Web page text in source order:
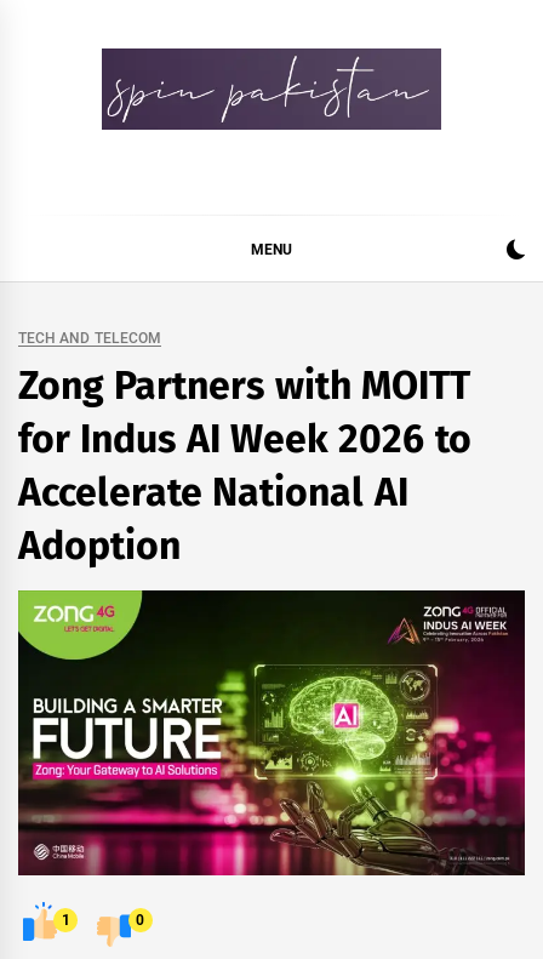
MENU
TECH AND TELECOM
Zong Partners with MOITT
for Indus AI Week 2026 to
Accelerate National AI
Adoption
1 0